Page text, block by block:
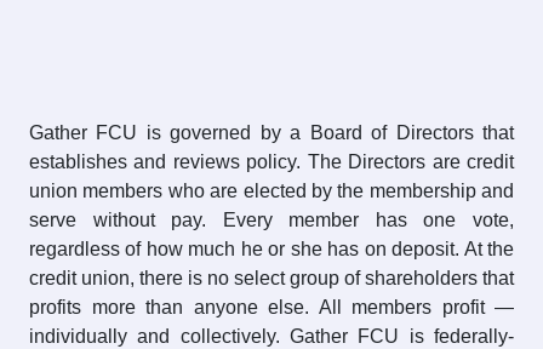
Gather FCU is governed by a Board of Directors that
establishes and reviews policy. The Directors are credit
union members who are elected by the membership and
serve without pay. Every member has one vote,
regardless of how much he or she has on deposit. At the
credit union, there is no select group of shareholders that
profits more than anyone else. All members profit —
individually and collectively. Gather FCU is federally-